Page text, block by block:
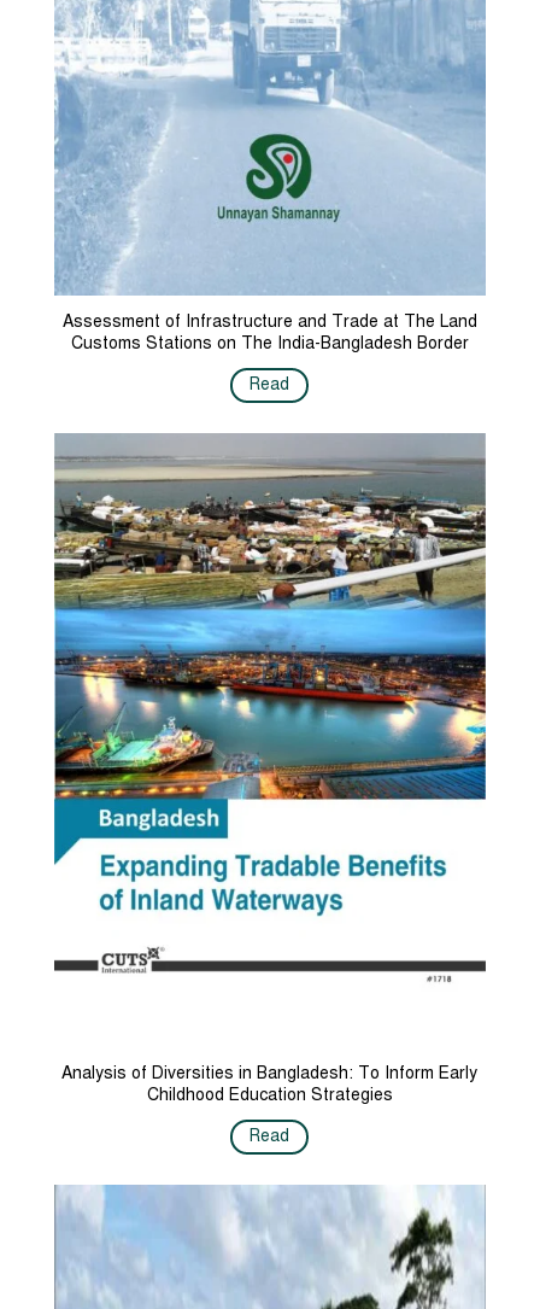
Assessment of Infrastructure and Trade at The Land
Customs Stations on The India-Bangladesh Border
Read
Analysis of Diversities in Bangladesh: To Inform Early
Childhood Education Strategies
Read